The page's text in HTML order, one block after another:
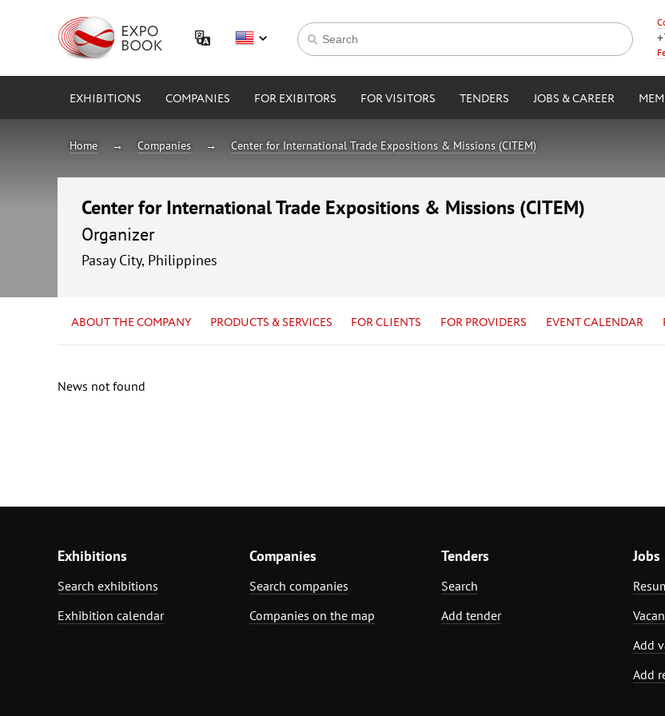
EXHIBITIONS COMPANIES FOR EXIBITORS FOR VISITORS TENDERS JOBS & CAREER
Home Companies Center for International Trade Expositions & Missions (CITEM)
Center for International Trade Expositions & Missions (CITEM)
Organizer
Pasay City, Philippines
ABOUT THE COMPANY PRODUCTS & SERVICES FOR CLIENTS FOR PROVIDERS EVENT CALENDAR
News not found
Exhibitions
Search exhibitions
Exhibition calendar
Companies
Search companies
Companies on the map
Tenders
Search
Add tender
Add
Add